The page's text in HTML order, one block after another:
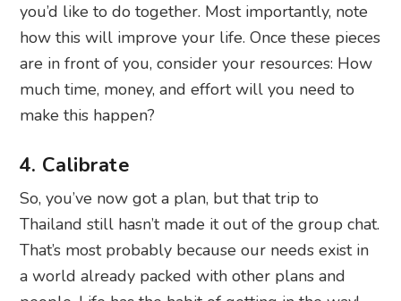
you’d like to do together. Most importantly, note
how this will improve your life. Once these pieces
are in front of you, consider your resources: How
much time, money, and effort will you need to
make this happen?
4. Calibrate
So, you’ve now got a plan, but that trip to
Thailand still hasn’t made it out of the group chat.
That’s most probably because our needs exist in
a world already packed with other plans and